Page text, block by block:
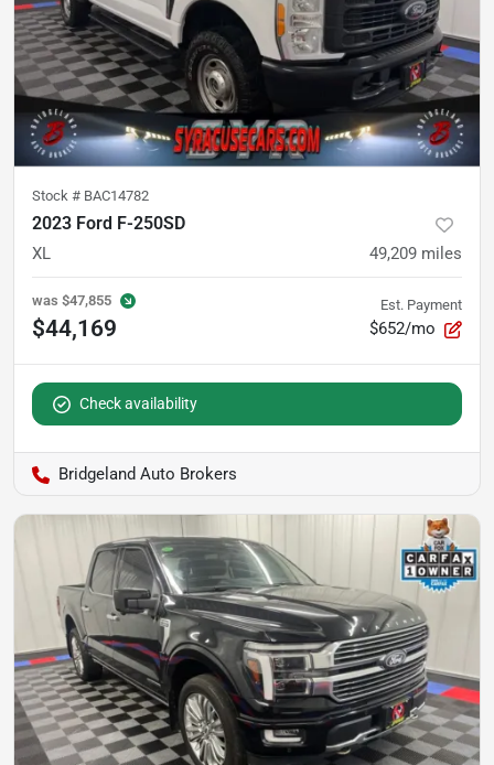
Stock # BAC14782
2023 Ford F-250SD
XL 49,209 miles
was $47,855
$44,169
Est. Payment
$652/mo
Check availability
Bridgeland Auto Brokers